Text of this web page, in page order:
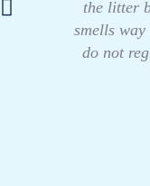
the litter
smells way
do not